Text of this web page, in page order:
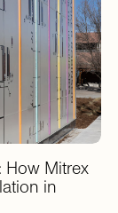
How Mitrex
in